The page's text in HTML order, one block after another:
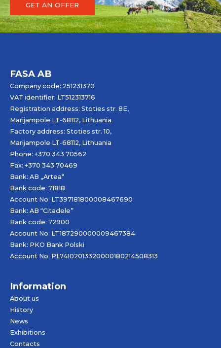
GET AN OFFER
FASA AB
Company code: 251231370
VAT identifier: LT512313716
Registration address: Stoties str. 8E,
Marijampole LT-68112, Lithuania
Factory address: Stoties str. 10,
Marijampole LT-68112, Lithuania
Phone: +370 343 70562
Fax: +370 343 70469
Bank: AB „Artea“
Bank code: 71818
Account No: LT397181800008467690
Bank: AB “Citadele”
Bank code: 72900
Account No: LT187290000009467384
Bank: PKO Bank Polski
Account No: PL74102013320000180214508313
Information
About us
History
News
Exhibitions
Contacts